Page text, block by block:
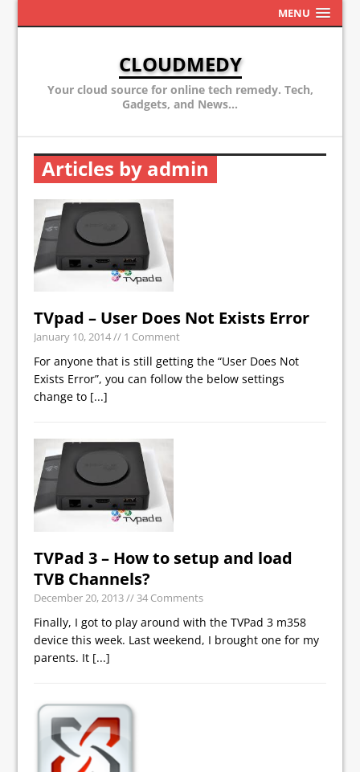
MENU
CLOUDMEDY
Your cloud source for online tech remedy. Tech,
Gadgets, and News...
Articles by admin
TVpad – User Does Not Exists Error
January 10, 2014// 1 Comment
For anyone that is still getting the “User Does Not
Exists Error”, you can follow the below settings
change to [...]
TVPad 3 – How to setup and load
TVB Channels?
December 20, 2013// 34 Comments
Finally, I got to play around with the TVPad 3 m358
device this week. Last weekend, I brought one for my
parents. It [...]